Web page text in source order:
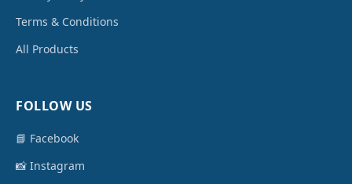
Terms & Conditions
All Products
FOLLOW US
📘 Facebook
📸 Instagram